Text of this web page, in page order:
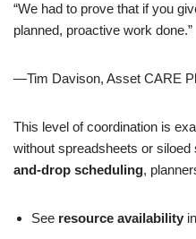
“We had to prove that if you
planned, proactive work done.”
—Tim Davison, Asset CARE
This level of coordination is
without spreadsheets or siloed
and-drop scheduling,
See resource availability